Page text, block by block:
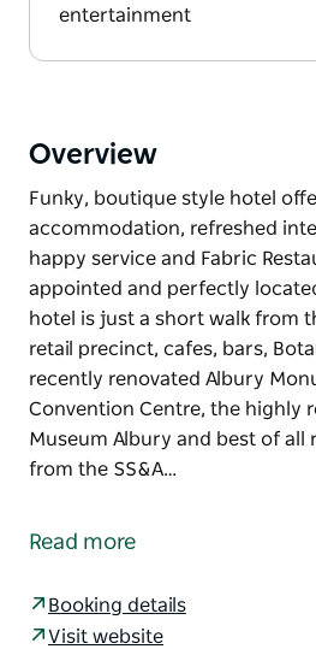
entertainment
Overview
Funky, boutique style hotel
accommodation, refreshed
happy service and Fabric
appointed and perfectly
hotel is just a short walk from
retail precinct, cafes, bars,
recently renovated Albury
Convention Centre, the highly
Museum Albury and best of all
from the SS&A…
accommodation, refreshed
Ideally appointed and perfectly
Albury hotel is just a short
Read more
Booking details
Visit website